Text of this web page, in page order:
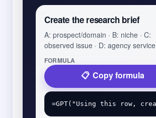
Create the research brief
A: prospect/domain · B: niche · C:
observed issue · D: agency service
FORMULA
Copy formula